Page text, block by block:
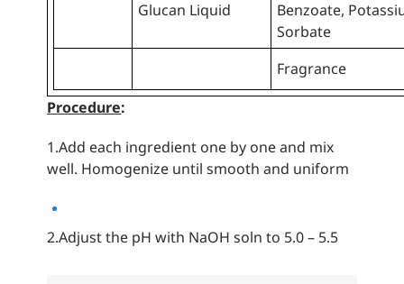
Glucan Liquid
Benzoate,
Sorbate
Fragrance
Procedure:
1.Add each ingredient one by one and mix
well. Homogenize until smooth and uniform
2.Adjust the pH with NaOH soln to 5.0 – 5.5